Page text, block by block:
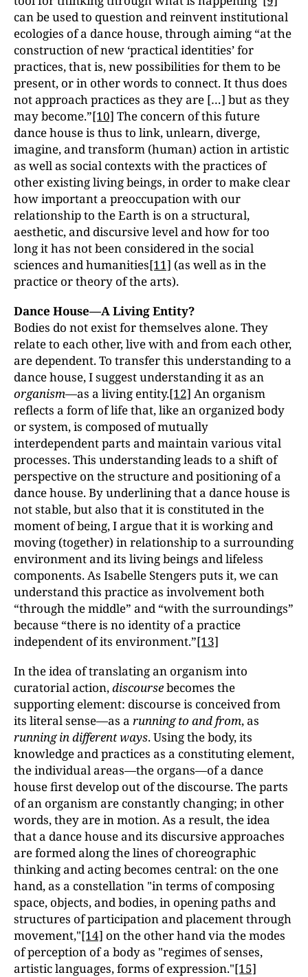
can be used to question and reinvent institutional
ecologies of a dance house, through aiming “at the
construction of new ‘practical identities’ for
practices, that is, new possibilities for them to be
present, or in other words to connect. It thus does
not approach practices as they are […] but as they
may become.”[10] The concern of this future
dance house is thus to link, unlearn, diverge,
imagine, and transform (human) action in artistic
as well as social contexts with the practices of
other existing living beings, in order to make clear
how important a preoccupation with our
relationship to the Earth is on a structural,
aesthetic, and discursive level and how for too
long it has not been considered in the social
sciences and humanities[11] (as well as in the
practice or theory of the arts).
Dance House—A Living Entity?
Bodies do not exist for themselves alone. They
relate to each other, live with and from each other,
are dependent. To transfer this understanding to a
dance house, I suggest understanding it as an
organism—as a living entity.[12] An organism
reflects a form of life that, like an organized body
or system, is composed of mutually
interdependent parts and maintain various vital
processes. This understanding leads to a shift of
perspective on the structure and positioning of a
dance house. By underlining that a dance house is
not stable, but also that it is constituted in the
moment of being, I argue that it is working and
moving (together) in relationship to a surrounding
environment and its living beings and lifeless
components. As Isabelle Stengers puts it, we can
understand this practice as involvement both
“through the middle” and “with the surroundings”
because “there is no identity of a practice
independent of its environment.”[13]
In the idea of translating an organism into
curatorial action,discoursebecomes the
supporting element: discourse is conceived from
its literal sense—as a running to and from, as
running in different ways. Using the body, its
knowledge and practices as a constituting element,
the individual areas—the organs—of a dance
house first develop out of the discourse. The parts
of an organism are constantly changing; in other
words, they are in motion. As a result, the idea
that a dance house and its discursive approaches
are formed along the lines of choreographic
thinking and acting becomes central: on the one
hand, as a constellation "in terms of composing
space, objects, and bodies, in opening paths and
structures of participation and placement through
movement,"[14] on the other hand via the modes
of perception of a body as "regimes of senses,
artistic languages, forms of expression."[15]